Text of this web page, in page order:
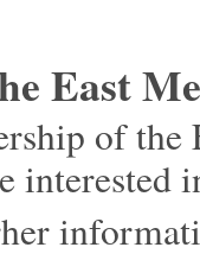
East
of the
interested